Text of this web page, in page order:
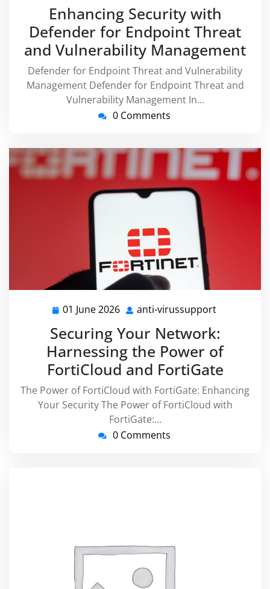
2026
Enhancing Security with
Defender for Endpoint Threat
and Vulnerability Management
Defender for Endpoint Threat and Vulnerability
Management Defender for Endpoint Threat and
Vulnerability Management In…
0 Comments
01 June 2026 01
2026
anti-virussupport
Securing Your Network:
Harnessing the Power of
FortiCloud and FortiGate
The Power of FortiCloud with FortiGate: Enhancing
Your Security The Power of FortiCloud with
FortiGate:…
0 Comments